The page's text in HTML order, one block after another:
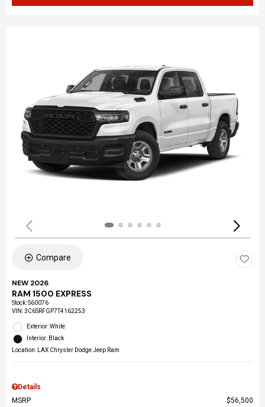
Compare
NEW 2026
RAM 1500 EXPRESS
Stock:S60076
VIN:3C6SRFGP7T4162253
Exterior: White
Interior: Black
Location: LAX Chrysler Dodge Jeep Ram
Details
MSRP
$56,500